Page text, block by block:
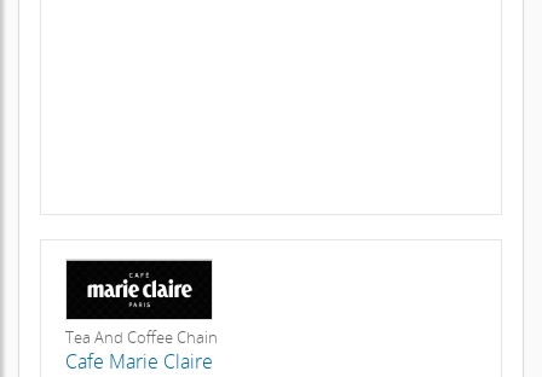
Tea And Coffee Chain
Cafe Marie Claire